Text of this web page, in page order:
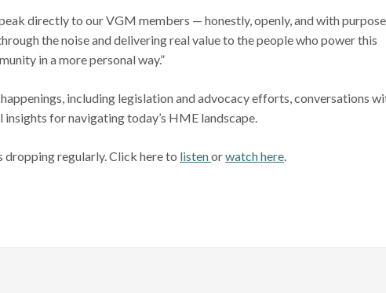
directly to our VGM members — honestly, openly, and with
the noise and delivering real value to the people who power this
in a more personal way.”
including legislation and advocacy efforts, conversations
for navigating today’s HME landscape.
dropping regularly. Click here to listenorwatch here.